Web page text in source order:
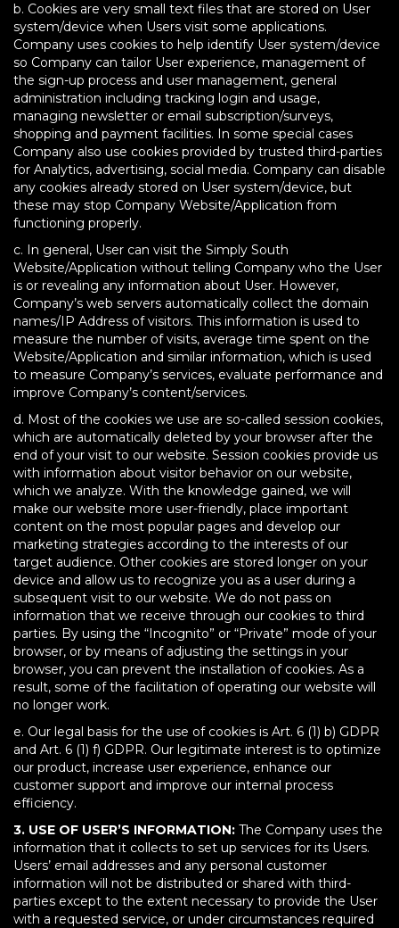
b. Cookies are very small text files that are stored on User
system/device when Users visit some applications.
Company uses cookies to help identify User system/device
so Company can tailor User experience, management of
the sign-up process and user management, general
administration including tracking login and usage,
managing newsletter or email subscription/surveys,
shopping and payment facilities. In some special cases
Company also use cookies provided by trusted third-parties
for Analytics, advertising, social media. Company can disable
any cookies already stored on User system/device, but
these may stop Company Website/Application from
functioning properly.
c. In general, User can visit the Simply South
Website/Application without telling Company who the User
is or revealing any information about User. However,
Company’s web servers automatically collect the domain
names/IP Address of visitors. This information is used to
measure the number of visits, average time spent on the
Website/Application and similar information, which is used
to measure Company’s services, evaluate performance and
improve Company’s content/services.
d. Most of the cookies we use are so-called session cookies,
which are automatically deleted by your browser after the
end of your visit to our website. Session cookies provide us
with information about visitor behavior on our website,
which we analyze. With the knowledge gained, we will
make our website more user-friendly, place important
content on the most popular pages and develop our
marketing strategies according to the interests of our
target audience. Other cookies are stored longer on your
device and allow us to recognize you as a user during a
subsequent visit to our website. We do not pass on
information that we receive through our cookies to third
parties. By using the “Incognito” or “Private” mode of your
browser, or by means of adjusting the settings in your
browser, you can prevent the installation of cookies. As a
result, some of the facilitation of operating our website will
no longer work.
e. Our legal basis for the use of cookies is Art. 6 (1) b) GDPR
and Art. 6 (1) f) GDPR. Our legitimate interest is to optimize
our product, increase user experience, enhance our
customer support and improve our internal process
efficiency.
3. USE OF USER’S INFORMATION: The Company uses the
information that it collects to set up services for its Users.
Users’ email addresses and any personal customer
information will not be distributed or shared with third-
parties except to the extent necessary to provide the User
with a requested service, or under circumstances required